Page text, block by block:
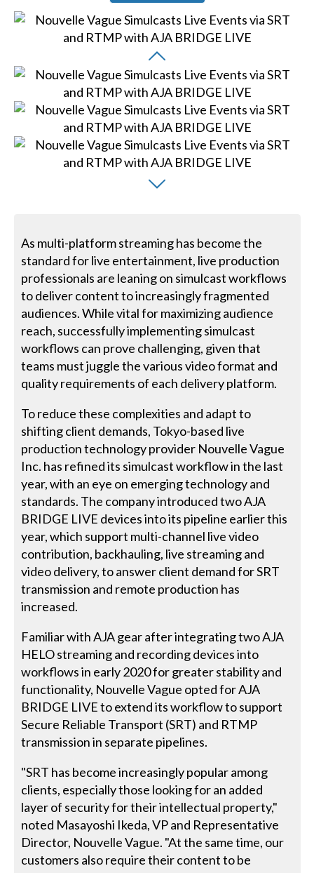
As multi-platform streaming has become the
standard for live entertainment, live production
professionals are leaning on simulcast workflows
to deliver content to increasingly fragmented
audiences. While vital for maximizing audience
reach, successfully implementing simulcast
workflows can prove challenging, given that
teams must juggle the various video format and
quality requirements of each delivery platform.
To reduce these complexities and adapt to
shifting client demands, Tokyo-based live
production technology provider Nouvelle Vague
Inc. has refined its simulcast workflow in the last
year, with an eye on emerging technology and
standards. The company introduced two AJA
BRIDGE LIVE devices into its pipeline earlier this
year, which support multi-channel live video
contribution, backhauling, live streaming and
video delivery, to answer client demand for SRT
transmission and remote production has
increased.
Familiar with AJA gear after integrating two AJA
HELO streaming and recording devices into
workflows in early 2020 for greater stability and
functionality, Nouvelle Vague opted for AJA
BRIDGE LIVE to extend its workflow to support
Secure Reliable Transport (SRT) and RTMP
transmission in separate pipelines.
"SRT has become increasingly popular among
clients, especially those looking for an added
layer of security for their intellectual property,"
noted Masayoshi Ikeda, VP and Representative
Director, Nouvelle Vague. "At the same time, our
customers also require their content to be